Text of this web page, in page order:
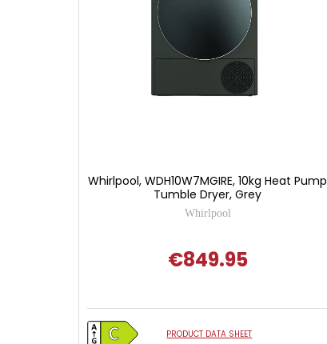
Whirlpool, WDH10W7MGIRE, 10kg Heat Pump
Tumble Dryer, Grey
Whirlpool
€849.95
PRODUCT DATA SHEET